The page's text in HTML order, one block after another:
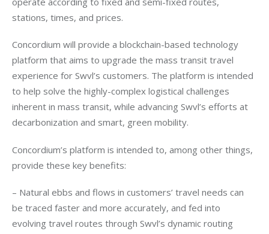
stations, times, and prices.
Concordium will provide a blockchain-based technology
platform that aims to upgrade the mass transit travel
experience for Swvl’s customers. The platform is intended
to help solve the highly-complex logistical challenges
inherent in mass transit, while advancing Swvl’s efforts at
decarbonization and smart, green mobility.
Concordium’s platform is intended to, among other things,
provide these key benefits:
– Natural ebbs and flows in customers’ travel needs can
be traced faster and more accurately, and fed into
evolving travel routes through Swvl’s dynamic routing